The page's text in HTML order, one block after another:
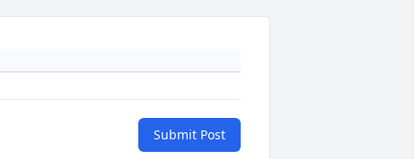
Submit Post